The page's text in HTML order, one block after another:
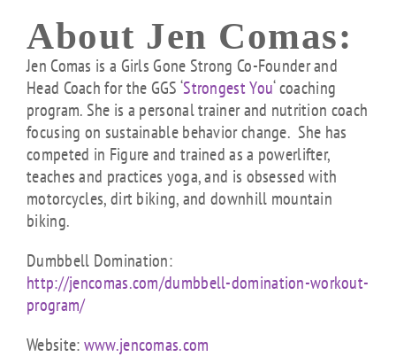
About Jen Comas:
Jen Comas is a Girls Gone Strong Co-Founder and
Head Coach for the GGS ‘Strongest You‘ coaching
program. She is a personal trainer and nutrition coach
focusing on sustainable behavior change. She has
competed in Figure and trained as a powerlifter,
teaches and practices yoga, and is obsessed with
motorcycles, dirt biking, and downhill mountain
biking.
Dumbbell Domination:
http://jencomas.com/dumbbell-domination-workout-
program/
Website:www.jencomas.com